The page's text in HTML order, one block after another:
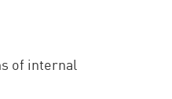
of internal